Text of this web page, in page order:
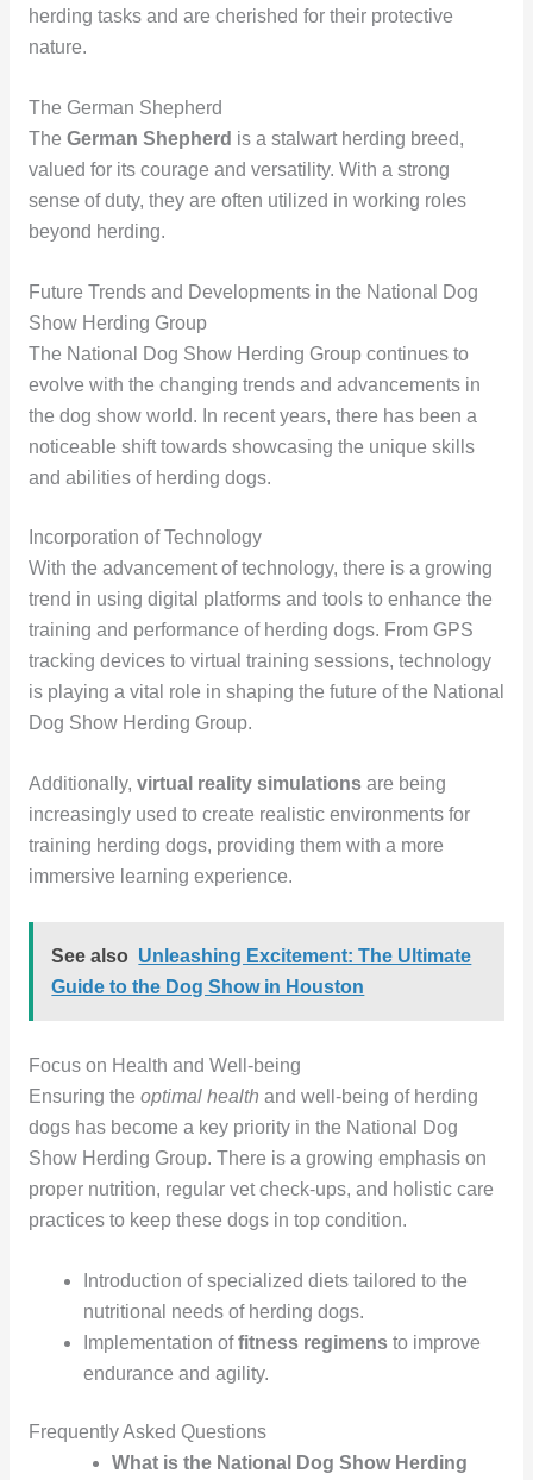
herding tasks and are cherished for their protective
nature.
The German Shepherd
The German Shepherd is a stalwart herding breed,
valued for its courage and versatility. With a strong
sense of duty, they are often utilized in working roles
beyond herding.
Future Trends and Developments in the National Dog
Show Herding Group
The National Dog Show Herding Group continues to
evolve with the changing trends and advancements in
the dog show world. In recent years, there has been a
noticeable shift towards showcasing the unique skills
and abilities of herding dogs.
Incorporation of Technology
With the advancement of technology, there is a growing
trend in using digital platforms and tools to enhance the
training and performance of herding dogs. From GPS
tracking devices to virtual training sessions, technology
is playing a vital role in shaping the future of the National
Dog Show Herding Group.
Additionally, virtual reality simulationsare being
increasingly used to create realistic environments for
training herding dogs, providing them with a more
immersive learning experience.
See also Unleashing Excitement: The Ultimate
Guide to the Dog Show in Houston
Focus on Health and Well-being
Ensuring the optimal health and well-being of herding
dogs has become a key priority in the National Dog
Show Herding Group. There is a growing emphasis on
proper nutrition, regular vet check-ups, and holistic care
practices to keep these dogs in top condition.
Introduction of specialized diets tailored to the
nutritional needs of herding dogs.
Implementation offitness regimens to improve
endurance and agility.
Frequently Asked Questions
What is the National Dog Show Herding